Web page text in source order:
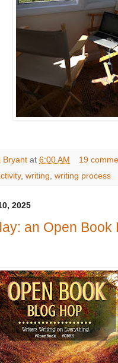
Bryant at 6:00 AM
19
, writing writing process
2025
an Open Book